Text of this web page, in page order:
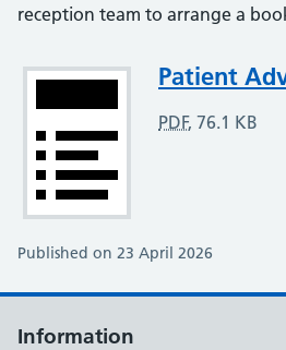
reception team to arrange a
AttachmentPatient
PDF, 76.1 KB
Published on 23 April 2026
Information